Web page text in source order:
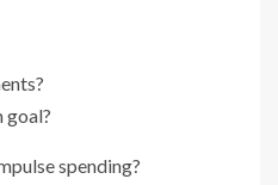
goal?
spending?